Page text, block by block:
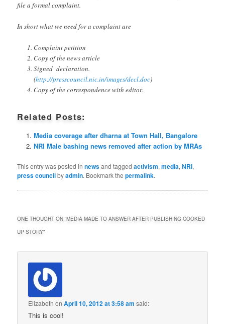
file a formal complaint.
In short what we need for a complaint are
Complaint petition
Copy of the news article
Signed declaration.
(http://presscouncil.nic.in/images/decl.doc)
Copy of the correspondence with editor.
Related Posts:
Media coverage after dharna at Town Hall, Bangalore
NRI Male bashing news removed after action by MRAs
This entry was posted innewsand taggedactivism,media,NRI,
press councilbyadmin. Bookmark thepermalink.
ONE THOUGHT ON “MEDIA MADE TO ANSWER AFTER PUBLISHING COOKED
UP STORY”
Elizabeth onApril 10, 2012 at 3:58 am said:
This is cool!